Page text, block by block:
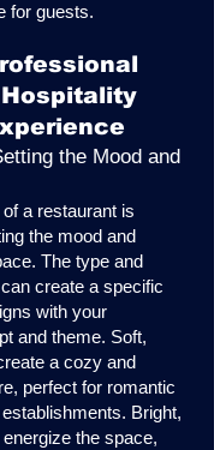
for guests.
the Mood and
a restaurant is
the mood and
The type and
create a specific
with your
and theme. Soft,
a cozy and
perfect for romantic
Bright,
the space,